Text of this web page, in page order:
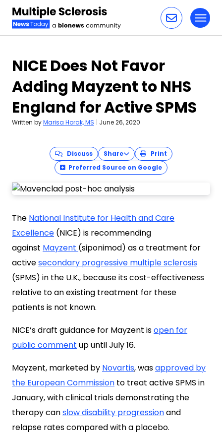
NICE Does Not Favor
Adding Mayzent to NHS
England for Active SPMS
Written byMarisa Horak, MS | June 26, 2020
Discuss Share
Print
Preferred Source on Google
The National Institute for Health and Care
Excellence (NICE) is recommending
against Mayzent (siponimod) as a treatment for
activesecondary progressive multiple sclerosis
(SPMS) in the U.K., because its cost-effectiveness
relative to an existing treatment for these
patients is not known.
NICE’s draft guidance for Mayzent isopen for
public comment up until July 16.
Mayzent, marketed by Novartis,wasapproved by
the European Commission to treat active SPMS in
January, with clinical trials demonstrating the
therapy canslow disability progressionand
relapse rates compared with a placebo.